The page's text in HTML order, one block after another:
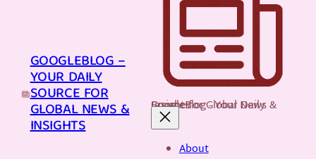
GOOGLEBLOG –
YOUR DAILY
SOURCE FOR
GLOBAL NEWS &
INSIGHTS
GoogleBlog - Your Daily Source for Global News & Insights
About